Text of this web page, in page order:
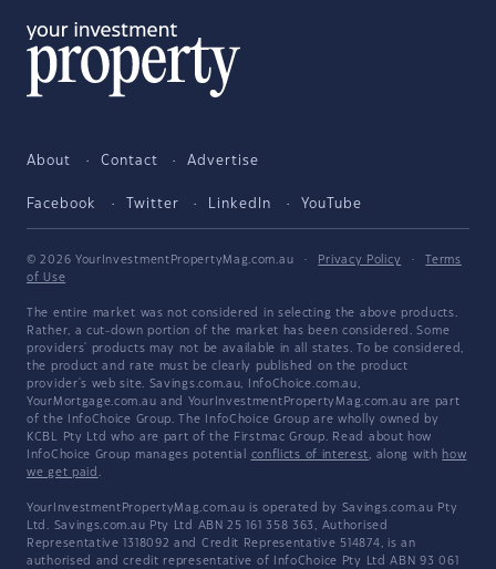
About Contact Advertise
Facebook Twitter LinkedIn YouTube
© 2026 YourInvestmentPropertyMag.com.au · Privacy Policy ·
Terms
of Use
The entire market was not considered in selecting the above products.
Rather, a cut-down portion of the market has been considered. Some
providers' products may not be available in all states. To be considered,
the product and rate must be clearly published on the product
provider's web site. Savings.com.au, InfoChoice.com.au,
YourMortgage.com.au and YourInvestmentPropertyMag.com.au are part
of the InfoChoice Group. The InfoChoice Group are wholly owned by
KCBL Pty Ltd who are part of the Firstmac Group. Read about how
InfoChoice Group manages potential conflicts of interest, along with how
we get paid .
YourInvestmentPropertyMag.com.au is operated by Savings.com.au Pty
Ltd. Savings.com.au Pty Ltd ABN 25 161 358 363, Authorised
Representative 1318092 and Credit Representative 514874, is an
authorised and credit representative of InfoChoice Pty Ltd ABN 93 061